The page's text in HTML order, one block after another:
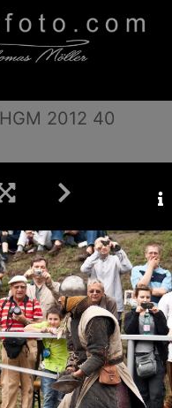
HGM 2012 40